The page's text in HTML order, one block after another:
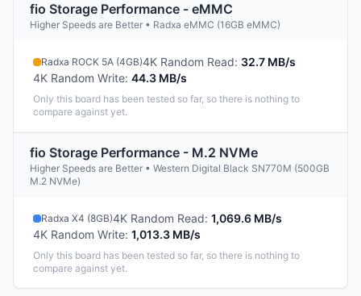
fio Storage Performance - eMMC
Higher Speeds are Better • Radxa eMMC (16GB eMMC)
Radxa ROCK 5A (4GB)4K Random Read: 32.7 MB/s
4K Random Write: 44.3 MB/s
Only this board has been tested so far, so there is nothing to
compare against yet.
fio Storage Performance - M.2 NVMe
Higher Speeds are Better • Western Digital Black SN770M (500GB
M.2 NVMe)
Radxa X4 (8GB)4K Random Read: 1,069.6 MB/s
4K Random Write: 1,013.3 MB/s
Only this board has been tested so far, so there is nothing to
compare against yet.